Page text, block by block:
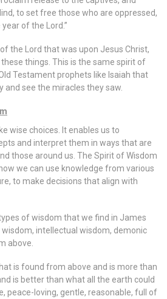
to set free those who are oppressed,
of the Lord.”
the Lord that was upon Jesus Christ,
things. This is the same spirit of
Testament prophets like Isaiah that
and see the miracles they saw.
wise choices. It enables us to
and interpret them in ways that are
those around us. The Spirit of Wisdom
we can use knowledge from various
to make decisions that align with
of wisdom that we find in James
intellectual wisdom, demonic
above.
is found from above and is more than
is better than what all the earth could
peace-loving, gentle, reasonable, full of